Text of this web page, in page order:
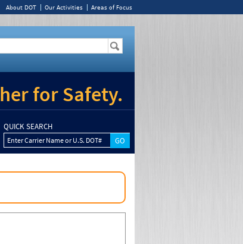
About DOT Our Activities Areas of Focus
for Safety.
QUICK SEARCH
Enter Carrier Name or U.S. DOT#